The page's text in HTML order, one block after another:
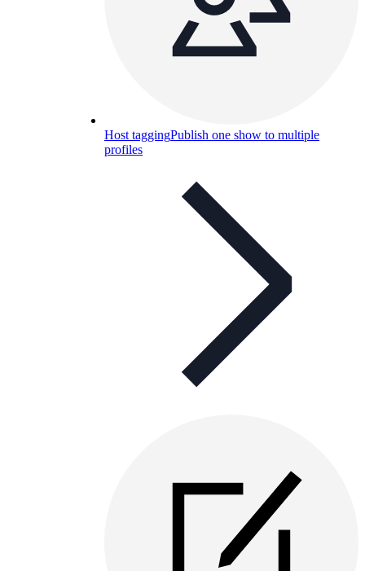
Host taggingPublish one show to multiple
profiles